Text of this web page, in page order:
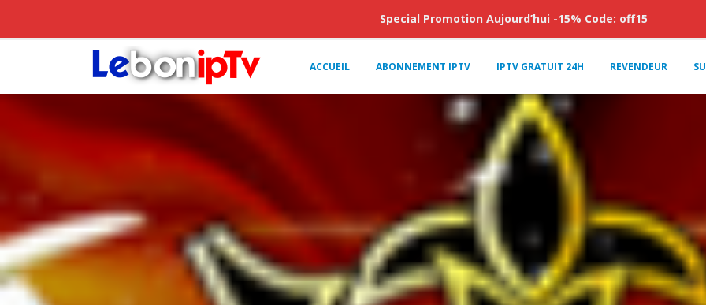
ACCUEIL ABONNEMENT IPTV IPTV GRATUIT 24H REVENDEUR
Special Promotion Aujourd’hui -15% Code: off15